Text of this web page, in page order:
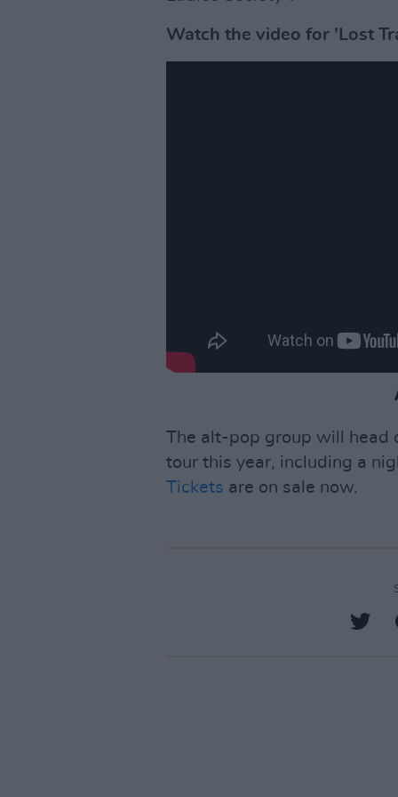
Watch the video for 'Lost
The alt-pop group will head
tour this year, including a
Tickets are on sale now.